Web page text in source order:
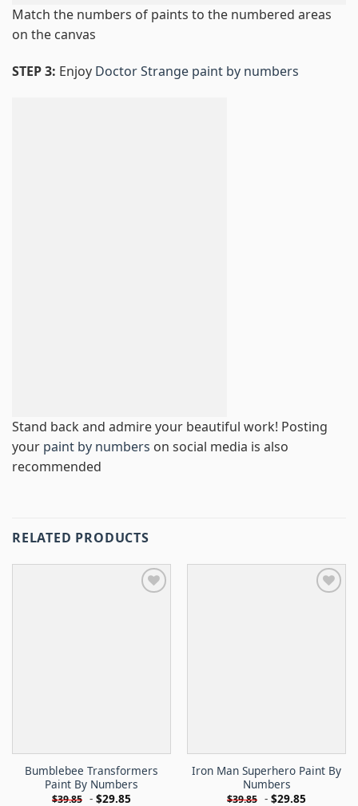
Match the numbers of paints to the numbered areas
on the canvas
STEP 3: Enjoy Doctor Strange paint by numbers
Stand back and admire your beautiful work! Posting
your paint by numbers on social media is also
recommended
RELATED PRODUCTS
Bumblebee Transformers
Paint By Numbers
$39.85 - $29.85
Iron Man Superhero Paint By
Numbers
$39.85 - $29.85